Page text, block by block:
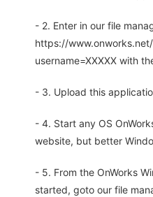
- 2. Enter in our file
https://
username=XXXXX with
- 3. Upload this
- 4. Start any OS
website, but better
- 5. From the OnWorks
started, goto our file